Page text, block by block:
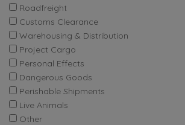
Roadfreight
Customs Clearance
Warehousing & Distribution
Project Cargo
Personal Effects
Dangerous Goods
Perishable Shipments
Live Animals
Other